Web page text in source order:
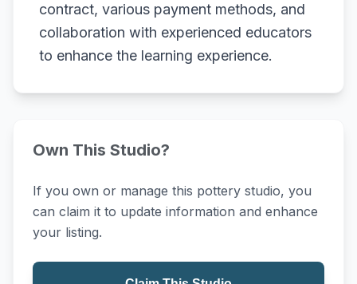
contract, various payment methods, and
collaboration with experienced educators
to enhance the learning experience.
Own This Studio?
If you own or manage this pottery studio, you
can claim it to update information and enhance
your listing.